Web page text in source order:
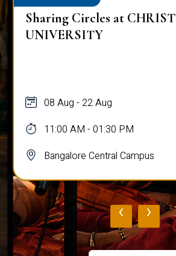
Sharing Circles at CHRIST
UNIVERSITY
08 Aug - 22 Aug
11:00 AM - 01:30 PM
Bangalore Central Campus
‹ ›